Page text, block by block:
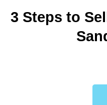
3 Steps to